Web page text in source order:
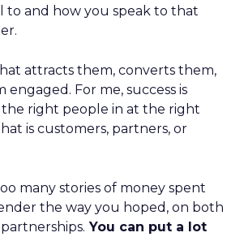
to and how you speak to that
attracts them, converts them,
engaged. For me, success is
right people in at the right
is customers, partners, or
many stories of money spent
the way you hoped, on both
You can put a lot